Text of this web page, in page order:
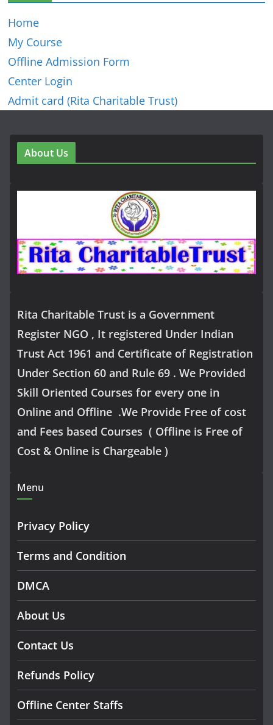
Home
My Course
Offline Admission Form
Center Login
Admit card (Rita Charitable Trust)
About Us
Rita Charitable Trust is a Government
Register NGO , It registered Under Indian
Trust Act 1961 and Certificate of Registration
Under Section 60 and Rule 69 . We Provided
Skill Oriented Courses for every one in
Online and Offline .We Provide Free of cost
and Fees based Courses ( Offline is Free of
Cost & Online is Chargeable )
Menu
Privacy Policy
Terms and Condition
DMCA
About Us
Contact Us
Refunds Policy
Offline Center Staffs